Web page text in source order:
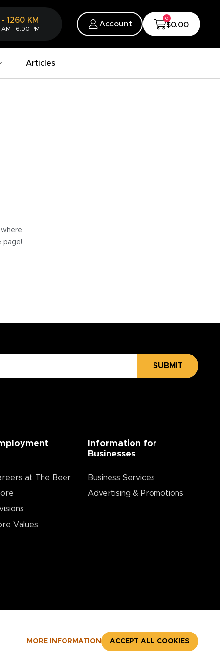
- 1260 KM
- 6:00 PM
Account
0
$0.00
Articles
where
page!
MORE INFORMATION ACCEPT ALL COOKIES
SUBMIT
at The Beer
Values
Information for
Businesses
Business Services
Advertising & Promotions